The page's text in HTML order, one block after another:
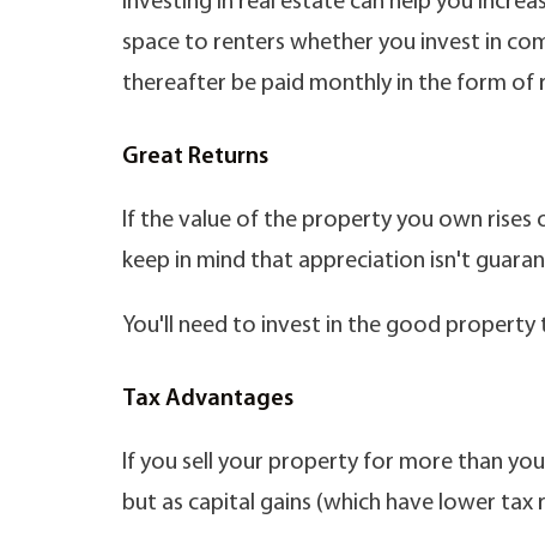
space to renters whether you invest in
thereafter be paid monthly in the form of
Great Returns
If the value of the property you own
keep in mind that appreciation isn't
You'll need to invest in the good property
Tax Advantages
If you sell your property for more than
but as capital gains (which have lower tax